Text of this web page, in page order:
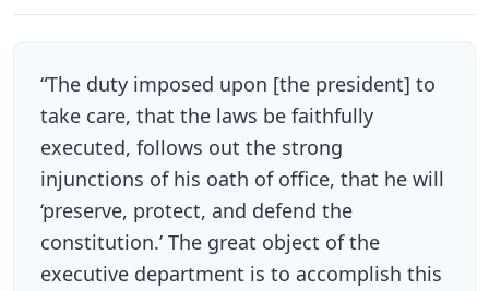
“The duty imposed upon [the president] to
take care, that the laws be faithfully
executed, follows out the strong
injunctions of his oath of office, that he will
‘preserve, protect, and defend the
constitution.’ The great object of the
executive department is to accomplish this